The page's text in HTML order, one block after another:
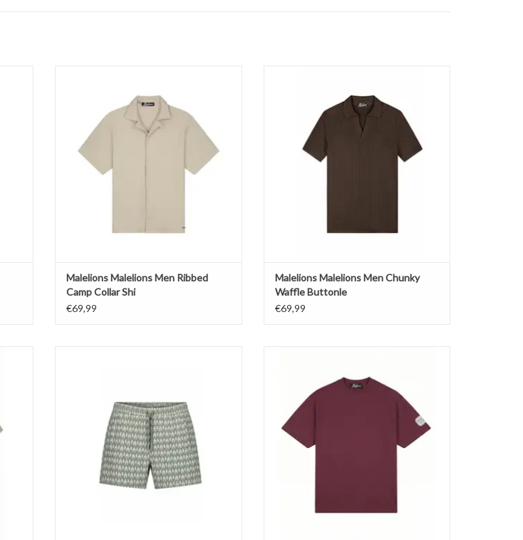
ADD TO CART
Malelions Malelions Men Ribbed
Camp Collar Shi
€69,99
ADD TO CART
Malelions Malelions Men Chunky
Waffle Buttonle
€69,99
ADD TO CART